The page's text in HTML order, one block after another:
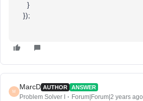
}
});
M
MarcD AUTHOR ANSWER
Problem Solver I Forum|Forum|2 years ago